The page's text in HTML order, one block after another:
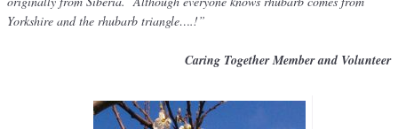
Yorkshire and the rhubarb triangle….!”
Caring Together Member and Volunteer